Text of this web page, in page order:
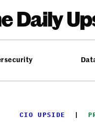
CIO UPSIDE
  |